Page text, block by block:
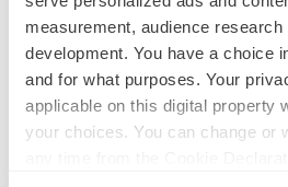
measurement, audience
development. You have a choice
and for what purposes. Your
applicable on this digital property
your choices. You can change or